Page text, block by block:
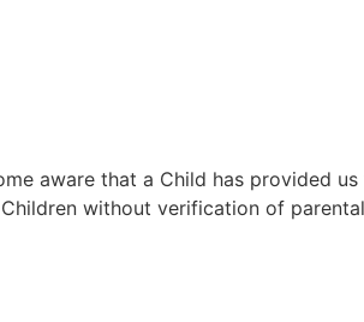
aware that a Child has provided
without verification of